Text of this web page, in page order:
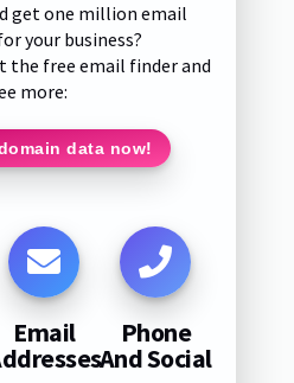
get one million email
your business?
the free email finder and
more:
data now!
Email Phone
And Social